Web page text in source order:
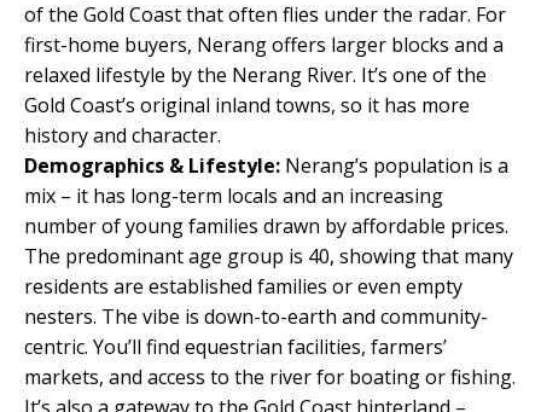
of the Gold Coast that often flies under the radar. For
first-home buyers, Nerang offers larger blocks and a
relaxed lifestyle by the Nerang River. It’s one of the
Gold Coast’s original inland towns, so it has more
history and character.
Demographics & Lifestyle: Nerang’s population is a
mix – it has long-term locals and an increasing
number of young families drawn by affordable prices.
The predominant age group is 40, showing that many
residents are established families or even empty
nesters. The vibe is down-to-earth and community-
centric. You’ll find equestrian facilities, farmers’
markets, and access to the river for boating or fishing.